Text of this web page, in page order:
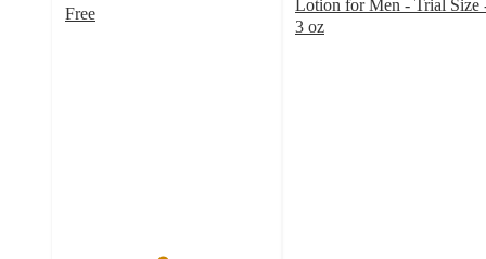
Free
Lotion for Men - Trial Size
3 oz